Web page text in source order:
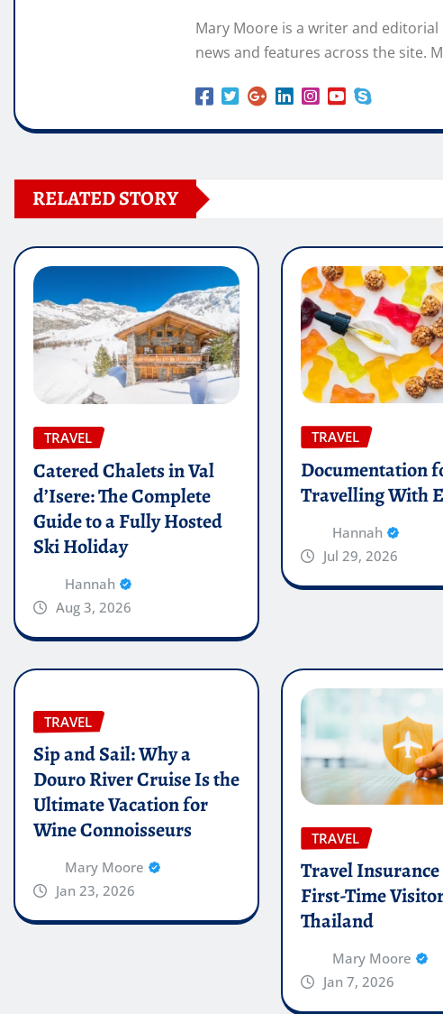
Mary Moore is a writer and
news and features across the site.
RELATED STORY
TRAVEL
Catered Chalets in Val
d’Isere: The Complete
Guide to a Fully Hosted
Ski Holiday
Hannah
Aug 3, 2026
TRAVEL
Documentation
Travelling With
Hannah
Jul 29, 2026
TRAVEL
Sip and Sail: Why a
Douro River Cruise Is the
Ultimate Vacation for
Wine Connoisseurs
Mary Moore
Jan 23, 2026
TRAVEL
Travel
First-Time
Thailand
Mary Moore
Jan 7, 2026